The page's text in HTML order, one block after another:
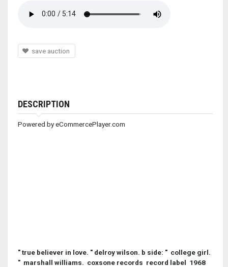
save auction
DESCRIPTION
Powered by eCommercePlayer.com
" true believer in love. " delroy wilson. b side: " college girl.
" marshall williams. coxsone records record label 1968